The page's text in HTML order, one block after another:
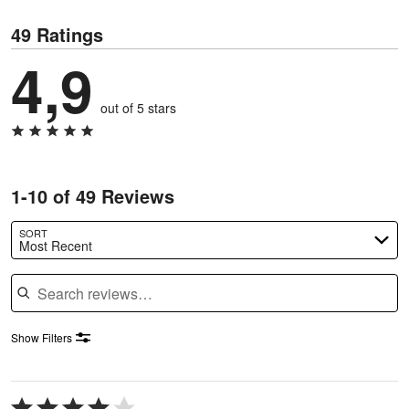
49 Ratings
4,9 out of 5 stars
1-10 of 49 Reviews
SORT
Most Recent
Search reviews
Show Filters
Rated